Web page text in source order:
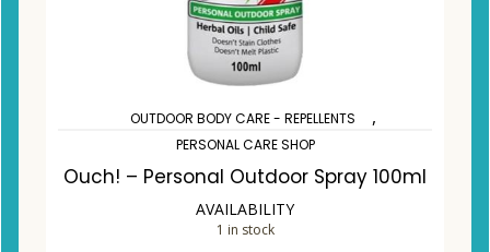
OUTDOOR BODY CARE - REPELLENTS ,
PERSONAL CARE SHOP
Ouch! – Personal Outdoor Spray 100ml
AVAILABILITY
1 in stock